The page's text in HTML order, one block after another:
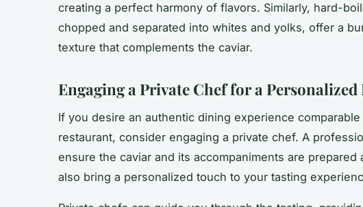
creating a perfect harmony of flavors. Similarly, hard-
chopped and separated into whites and yolks, offer a
texture that complements the caviar.
Engaging a Private Chef for a Personalized
If you desire an authentic dining experience
restaurant, consider engaging a private chef. A
ensure the caviar and its accompaniments are
also bring a personalized touch to your tasting